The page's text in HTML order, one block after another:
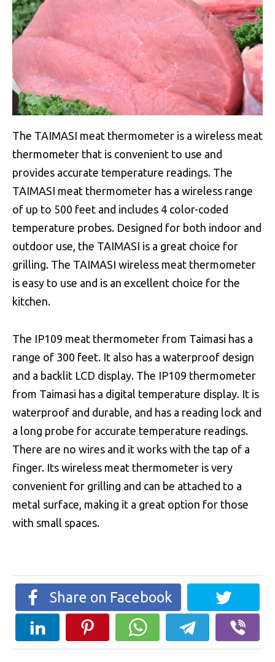
The TAIMASI meat thermometer is a wireless meat
thermometer that is convenient to use and
provides accurate temperature readings. The
TAIMASI meat thermometer has a wireless range
of up to 500 feet and includes 4 color-coded
temperature probes. Designed for both indoor and
outdoor use, the TAIMASI is a great choice for
grilling. The TAIMASI wireless meat thermometer
is easy to use and is an excellent choice for the
kitchen.
The IP109 meat thermometer from Taimasi has a
range of 300 feet. It also has a waterproof design
and a backlit LCD display. The IP109 thermometer
from Taimasi has a digital temperature display. It is
waterproof and durable, and has a reading lock and
a long probe for accurate temperature readings.
There are no wires and it works with the tap of a
finger. Its wireless meat thermometer is very
convenient for grilling and can be attached to a
metal surface, making it a great option for those
with small spaces.
Share on Facebook